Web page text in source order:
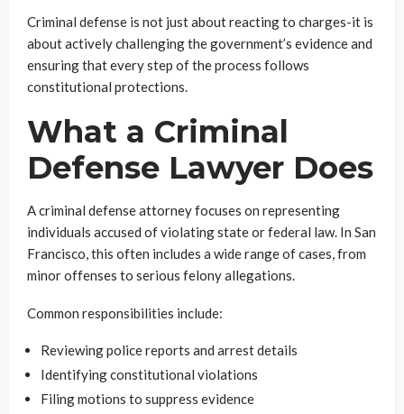
Criminal defense is not just about reacting to charges-it is
about actively challenging the government’s evidence and
ensuring that every step of the process follows
constitutional protections.
What a Criminal
Defense Lawyer Does
A criminal defense attorney focuses on representing
individuals accused of violating state or federal law. In San
Francisco, this often includes a wide range of cases, from
minor offenses to serious felony allegations.
Common responsibilities include:
Reviewing police reports and arrest details
Identifying constitutional violations
Filing motions to suppress evidence